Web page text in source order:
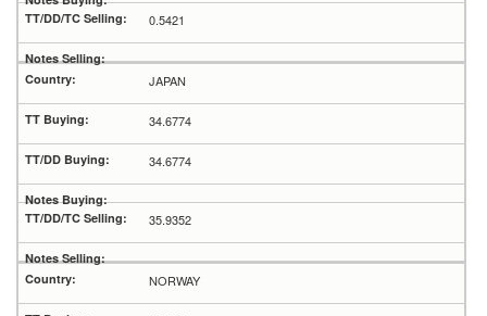
0.5421
JAPAN
34.6774
34.6774
35.9352
NORWAY